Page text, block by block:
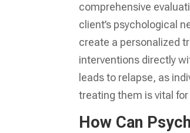
comprehensive
client’s psychological
create a personalized
interventions directly
leads to relapse, as
treating them is vital
How Can